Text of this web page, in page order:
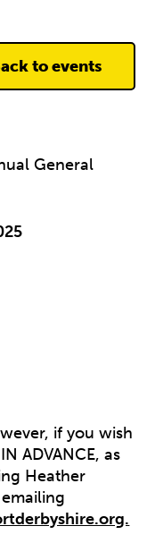
to events
General
if you wish
ADVANCE, as
Heather